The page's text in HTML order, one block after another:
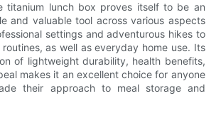
titanium lunch box proves itself to be an
and valuable tool across various aspects
settings and adventurous hikes to
as well as everyday home use. Its
of lightweight durability, health benefits,
makes it an excellent choice for anyone
their approach to meal storage and